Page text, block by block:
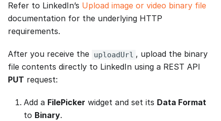
Refer to LinkedIn’s Upload image or video binary file
documentation for the underlying HTTP
requirements.
After you receive the uploadUrl , upload the binary
file contents directly to LinkedIn using a REST API
PUT request:
Add a FilePicker widget and set its Data Format
to Binary.